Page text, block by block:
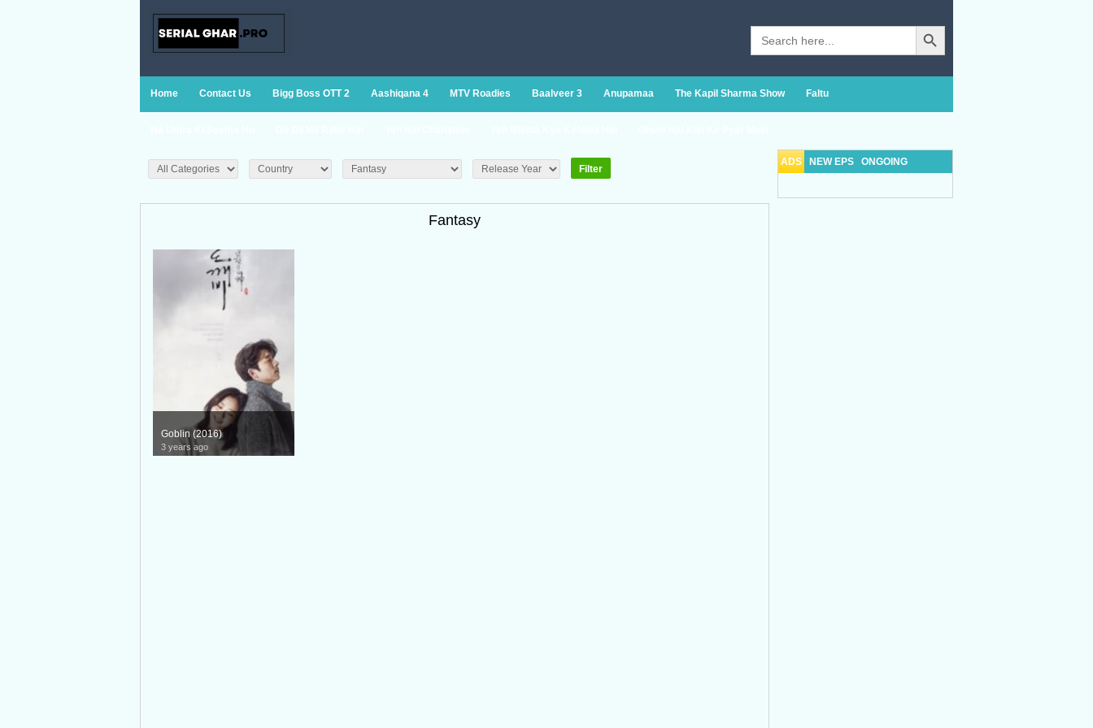
Search
for:
Search Button
Home Contact Us Bigg Boss OTT 2 Aashiqana 4 MTV Roadies Baalveer 3 Anupamaa The Kapil Sharma Show Faltu
Fantasy
Goblin (2016)
3 years ago
ADS NEW EPS ONGOING